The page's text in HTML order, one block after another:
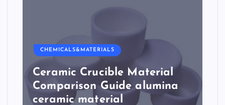
CHEMICALS&MATERIALS
Ceramic Crucible Material
Comparison Guide alumina
ceramic material